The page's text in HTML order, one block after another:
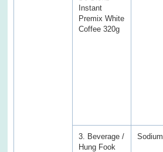
Instant
Premix White
Coffee 320g
3. Beverage /
Hung Fook
Sodium